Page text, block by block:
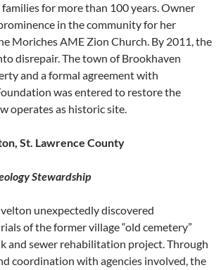
for more than 100 years. Owner
in the community for her
Moriches AME Zion Church. By 2011, the
disrepair. The town of Brookhaven
and a formal agreement with
was entered to restore the
operates as historic site.
St. Lawrence County
Stewardship
unexpectedly discovered
of the former village “old cemetery”
and sewer rehabilitation project. Through
coordination with agencies involved, the